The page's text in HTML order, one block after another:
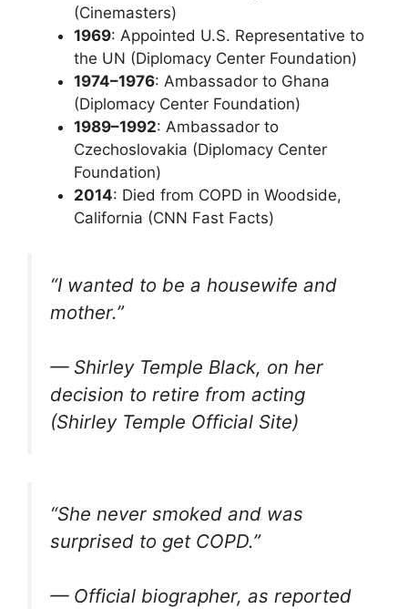
(Cinemasters)
1969: Appointed U.S. Representative to
the UN (Diplomacy Center Foundation)
1974–1976: Ambassador to Ghana
(Diplomacy Center Foundation)
1989–1992: Ambassador to
Czechoslovakia (Diplomacy Center
Foundation)
2014: Died from COPD in Woodside,
California (CNN Fast Facts)
“I wanted to be a housewife and
mother.”
— Shirley Temple Black, on her
decision to retire from acting
(Shirley Temple Official Site)
“She never smoked and was
surprised to get COPD.”
— Official biographer, as reported